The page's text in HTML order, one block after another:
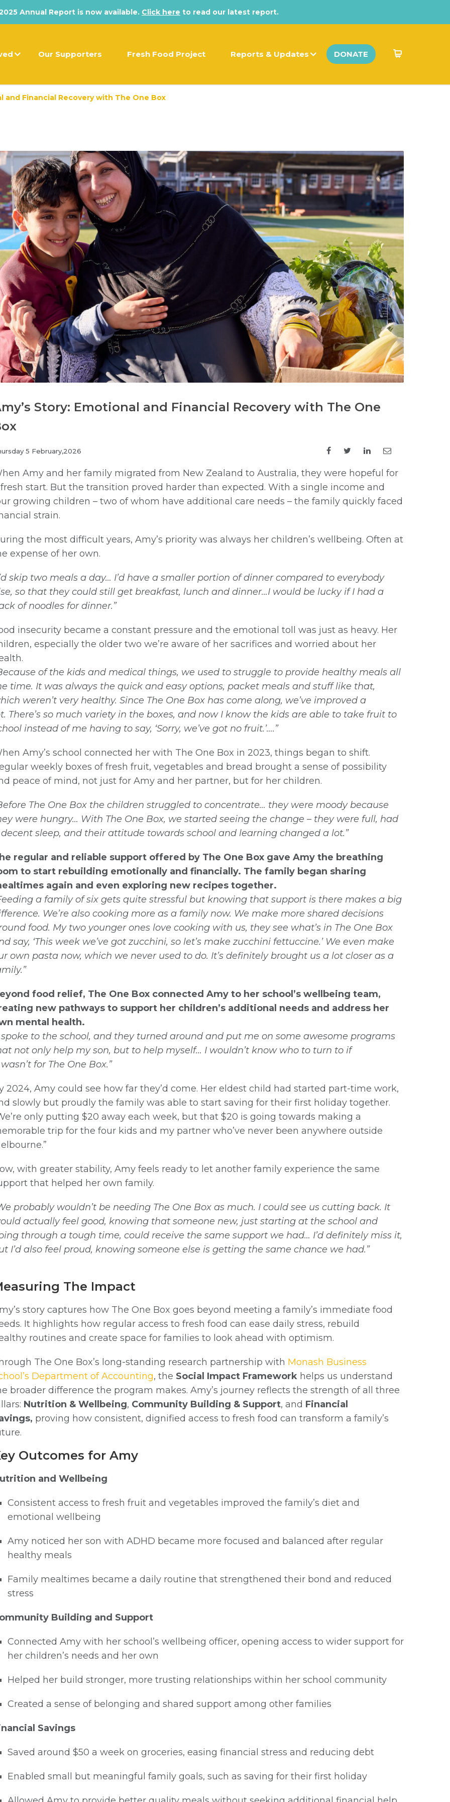
Annual Report is now available. Click here to read our latest report.
Our Supporters Fresh Food Project Reports & Updates DONATE
and Financial Recovery with The One Box
Story: Emotional and Financial Recovery with The One
5 February,2026
Amy and her family migrated from New Zealand to Australia, they were hopeful for
start. But the transition proved harder than expected. With a single income and
growing children – two of whom have additional care needs – the family quickly faced
strain.
the most difficult years, Amy’s priority was always her children’s wellbeing. Often at
expense of her own.
skip two meals a day… I’d have a smaller portion of dinner compared to everybody
so that they could still get breakfast, lunch and dinner…I would be lucky if I had a
of noodles for dinner.”
insecurity became a constant pressure and the emotional toll was just as heavy. Her
especially the older two we’re aware of her sacrifices and worried about her
of the kids and medical things, we used to struggle to provide healthy meals all
time. It was always the quick and easy options, packet meals and stuff like that,
weren’t very healthy. Since The One Box has come along, we’ve improved a
There’s so much variety in the boxes, and now I know the kids are able to take fruit to
instead of me having to say, ‘Sorry, we’ve got no fruit.’….”
Amy’s school connected her with The One Box in 2023, things began to shift.
weekly boxes of fresh fruit, vegetables and bread brought a sense of possibility
peace of mind, not just for Amy and her partner, but for her children.
The One Box the children struggled to concentrate… they were moody because
were hungry… With The One Box, we started seeing the change – they were full, had
sleep, and their attitude towards school and learning changed a lot.”
regular and reliable support offered by The One Box gave Amy the breathing
to start rebuilding emotionally and financially. The family began sharing
again and even exploring new recipes together.
a family of six gets quite stressful but knowing that support is there makes a big
We’re also cooking more as a family now. We make more shared decisions
food. My two younger ones love cooking with us, they see what’s in The One Box
say, ‘This week we’ve got zucchini, so let’s make zucchini fettuccine.’ We even make
own pasta now, which we never used to do. It’s definitely brought us a lot closer as a
food relief, The One Box connected Amy to her school’s wellbeing team,
new pathways to support her children’s additional needs and address her
mental health.
spoke to the school, and they turned around and put me on some awesome programs
not only help my son, but to help myself… I wouldn’t know who to turn to if
for The One Box.”
2024, Amy could see how far they’d come. Her eldest child had started part-time work,
slowly but proudly the family was able to start saving for their first holiday together.
only putting $20 away each week, but that $20 is going towards making a
trip for the four kids and my partner who’ve never been anywhere outside
with greater stability, Amy feels ready to let another family experience the same
that helped her own family.
probably wouldn’t be needing The One Box as much. I could see us cutting back. It
actually feel good, knowing that someone new, just starting at the school and
through a tough time, could receive the same support we had… I’d definitely miss it,
I’d also feel proud, knowing someone else is getting the same chance we had.”
The Impact
story captures how The One Box goes beyond meeting a family’s immediate food
It highlights how regular access to fresh food can ease daily stress, rebuild
routines and create space for families to look ahead with optimism.
The One Box’s long-standing research partnership with Monash Business
Department of Accounting, the Social Impact Framework helps us understand
broader difference the program makes. Amy’s journey reflects the strength of all three
Nutrition & Wellbeing, Community Building & Support, and Financial
proving how consistent, dignified access to fresh food can transform a family’s
Outcomes for Amy
and Wellbeing
Consistent access to fresh fruit and vegetables improved the family’s diet and
emotional wellbeing
Amy noticed her son with ADHD became more focused and balanced after regular
healthy meals
Family mealtimes became a daily routine that strengthened their bond and reduced
stress
Building and Support
Connected Amy with her school’s wellbeing officer, opening access to wider support for
her children’s needs and her own
Helped her build stronger, more trusting relationships within her school community
Created a sense of belonging and shared support among other families
Savings
Saved around $50 a week on groceries, easing financial stress and reducing debt
Enabled small but meaningful family goals, such as saving for their first holiday
Join our Newsletter for News
& Updates